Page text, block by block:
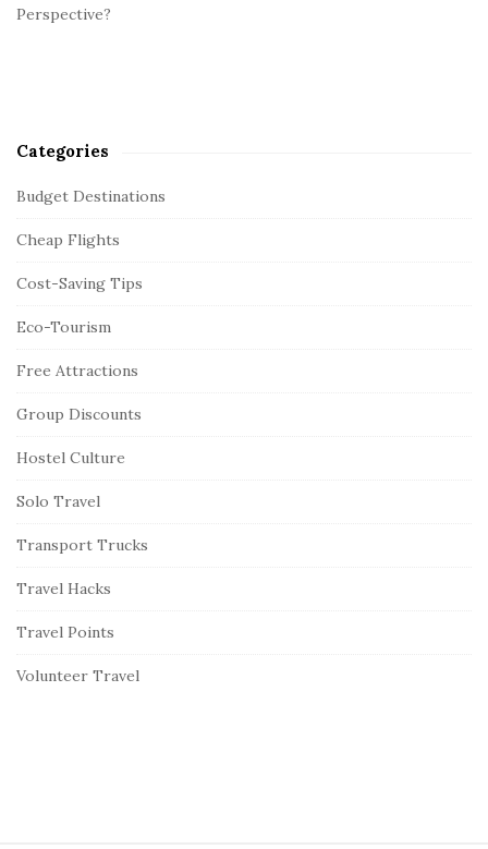
Perspective?
Categories
Budget Destinations
Cheap Flights
Cost-Saving Tips
Eco-Tourism
Free Attractions
Group Discounts
Hostel Culture
Solo Travel
Transport Trucks
Travel Hacks
Travel Points
Volunteer Travel